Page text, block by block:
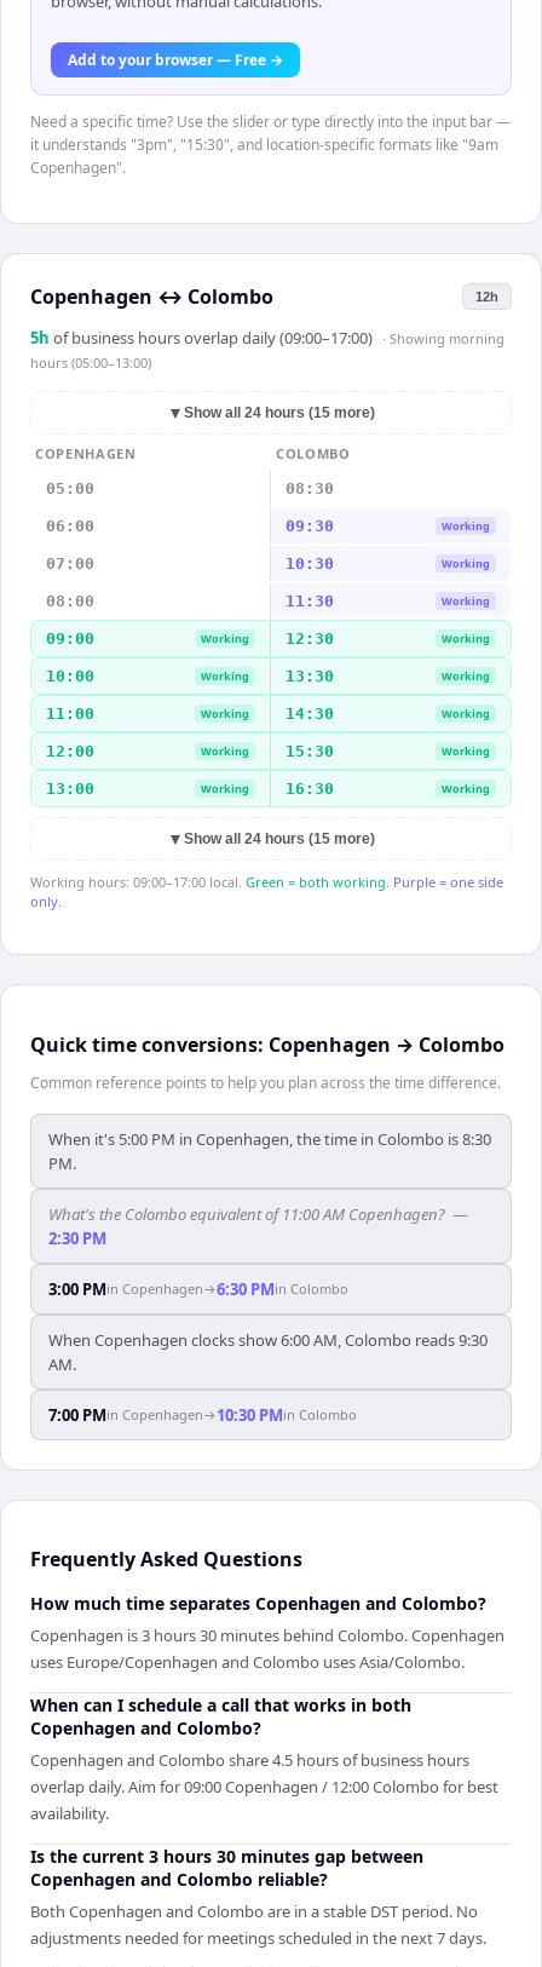
Add to your browser — Free →
Need a specific time? Use the slider or type directly into the input bar —
it understands "3pm", "15:30", and location-specific formats like "9am
Copenhagen".
Copenhagen ↔ Colombo 12h
5h of business hours overlap daily (09:00–17:00) · Showing morning
hours (05:00–13:00)
▼ Show all 24 hours (15 more)
COPENHAGEN
COLOMBO
05:00
08:30
06:00 09:30 Working
07:00 10:30 Working
08:00 11:30 Working
09:00 Working 12:30 Working
10:00 Working 13:30 Working
11:00 Working 14:30 Working
12:00 Working 15:30 Working
13:00 Working 16:30 Working
▼ Show all 24 hours (15 more)
Working hours: 09:00–17:00 local. Green = both working. Purple = one side
only.
Quick time conversions: Copenhagen → Colombo
Common reference points to help you plan across the time difference.
When it's 5:00 PM in Copenhagen, the time in Colombo is 8:30
PM.
What's the Colombo equivalent of 11:00 AM Copenhagen? —
2:30 PM
3:00 PMin Copenhagen→6:30 PMin Colombo
When Copenhagen clocks show 6:00 AM, Colombo reads 9:30
AM.
7:00 PMin Copenhagen→ 10:30 PMin Colombo
Frequently Asked Questions
How much time separates Copenhagen and Colombo?
Copenhagen is 3 hours 30 minutes behind Colombo. Copenhagen
uses Europe/Copenhagen and Colombo uses Asia/Colombo.
When can I schedule a call that works in both
Copenhagen and Colombo?
Copenhagen and Colombo share 4.5 hours of business hours
overlap daily. Aim for 09:00 Copenhagen / 12:00 Colombo for best
availability.
Is the current 3 hours 30 minutes gap between
Copenhagen and Colombo reliable?
Both Copenhagen and Colombo are in a stable DST period. No
adjustments needed for meetings scheduled in the next 7 days.